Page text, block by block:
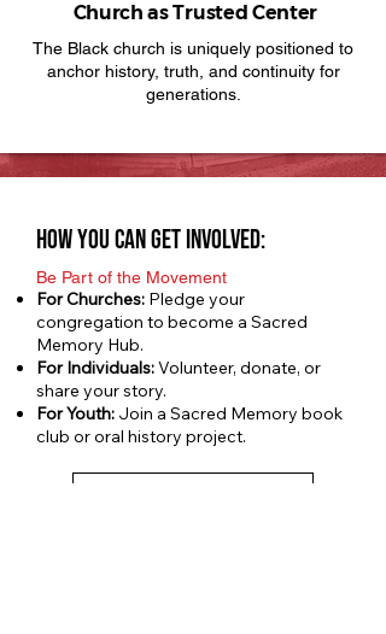
Church as Trusted Center
The Black church is uniquely positioned to
anchor history, truth, and continuity for
generations.
how you can get involved:
Be Part of the Movement
For Churches: Pledge your
congregation to become a Sacred
Memory Hub.
For Individuals:Volunteer, donate, or
share your story.
For Youth: Join a Sacred Memory book
club or oral history project.